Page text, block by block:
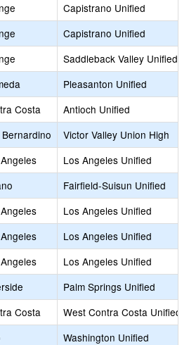
Capistrano Unified
Capistrano Unified
Saddleback Valley Unified
Pleasanton Unified
Costa
Antioch Unified
Victor Valley Union High
Los Angeles Unified
Fairfield-Suisun Unified
Los Angeles Unified
Los Angeles Unified
Los Angeles Unified
Palm Springs Unified
Costa
West Contra Costa Unified
Washington Unified